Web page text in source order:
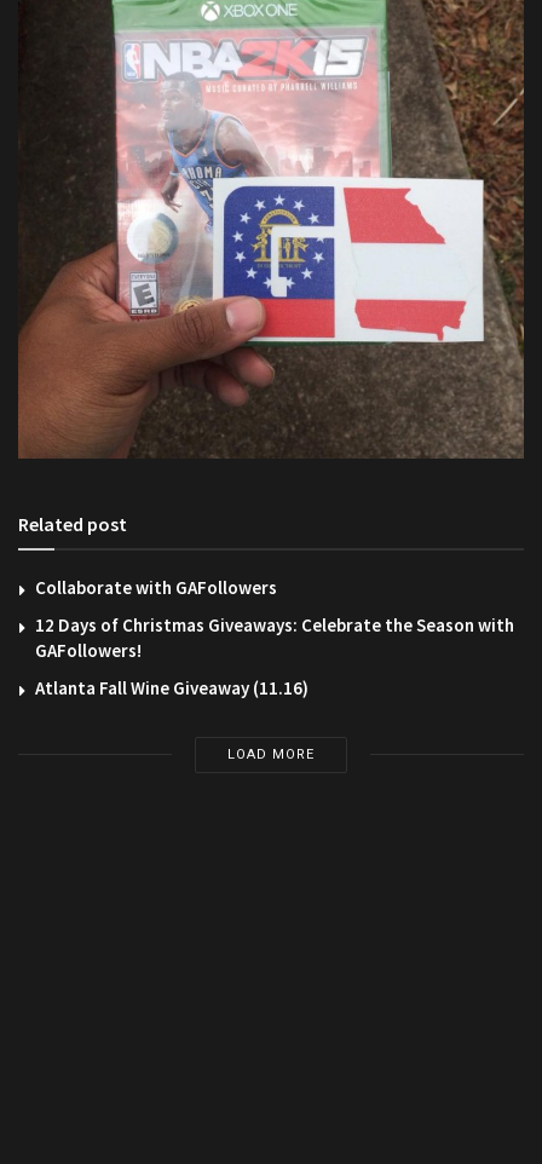
Related post
Collaborate with GAFollowers
12 Days of Christmas Giveaways: Celebrate the Season with
GAFollowers!
Atlanta Fall Wine Giveaway (11.16)
LOAD MORE